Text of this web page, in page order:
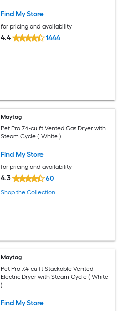
Find My Store
for pricing and availability
4.4 1444
Maytag
Pet Pro 7.4-cu ft Vented Gas Dryer with
Steam Cycle ( White )
Find My Store
for pricing and availability
4.3 60
Shop the Collection
Maytag
Pet Pro 7.4-cu ft Stackable Vented
Electric Dryer with Steam Cycle ( White
)
Find My Store